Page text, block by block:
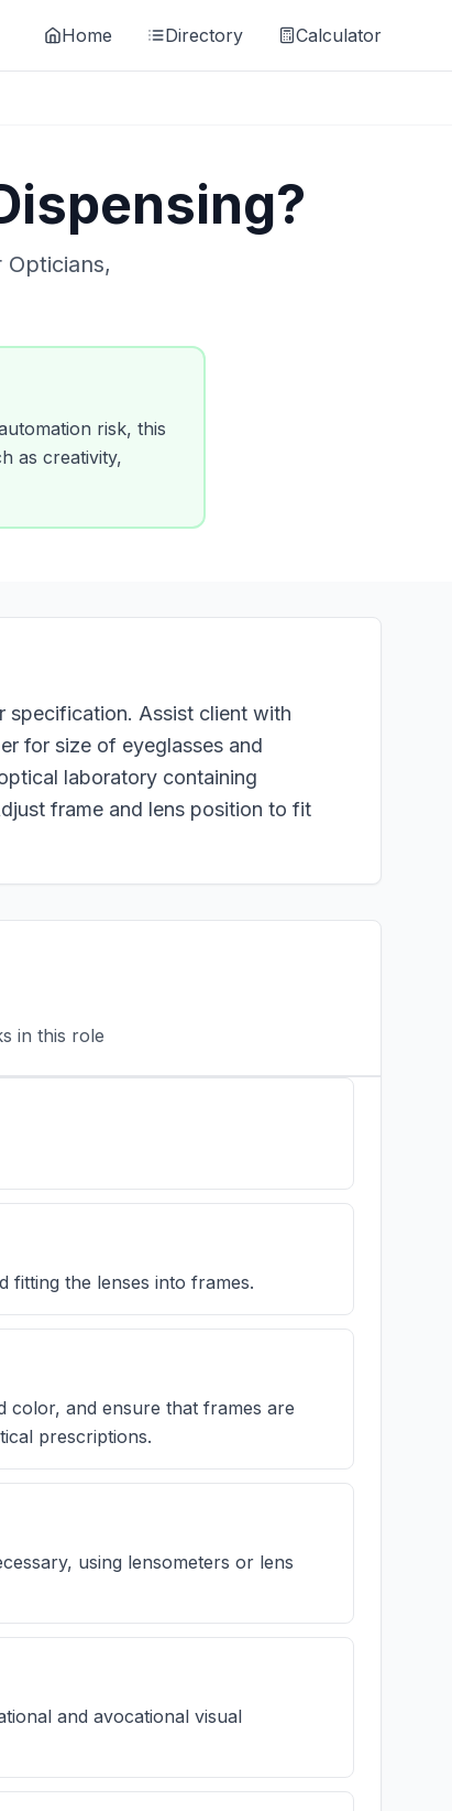
Home Directory Calculator
?
Opticians,
risk, this
as creativity,
specification. Assist client with
for size of eyeglasses and
laboratory containing
frame and lens position to fit
in this role
fitting the lenses into frames.
color, and ensure that frames are
prescriptions.
using lensometers or lens
and avocational visual